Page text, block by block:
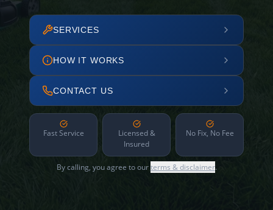
SERVICES
HOW IT WORKS
CONTACT US
Fast Service
Licensed &
Insured
No Fix, No Fee
By calling, you agree to ourterms & disclaimer.